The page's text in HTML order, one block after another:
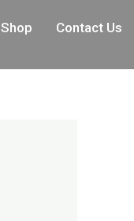
Shop Contact Us